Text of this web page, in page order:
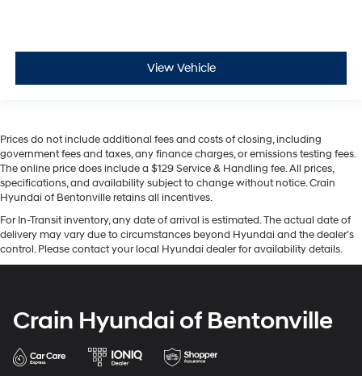
View Vehicle
Prices do not include additional fees and costs of closing, including
government fees and taxes, any finance charges, or emissions testing fees.
The online price does include a $129 Service & Handling fee. All prices,
specifications, and availability subject to change without notice. Crain
Hyundai of Bentonville retains all incentives.
For In-Transit inventory, any date of arrival is estimated. The actual date of
delivery may vary due to circumstances beyond Hyundai and the dealer’s
control. Please contact your local Hyundai dealer for availability details.
Crain Hyundai of Bentonville